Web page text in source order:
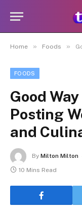
Home » Foods »
FOODS
Good
Posting
and
By Milton Milton
10 Mins Read